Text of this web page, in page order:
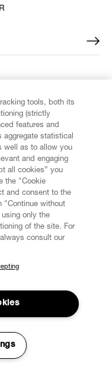
and gain early access
sales, shows and
tools, both its
(strictly
features and
aggregate statistical
well as to allow you
and engaging
all cookies” you
the "Cookie
and consent to the
"Continue without
only the
of the site. For
consult our